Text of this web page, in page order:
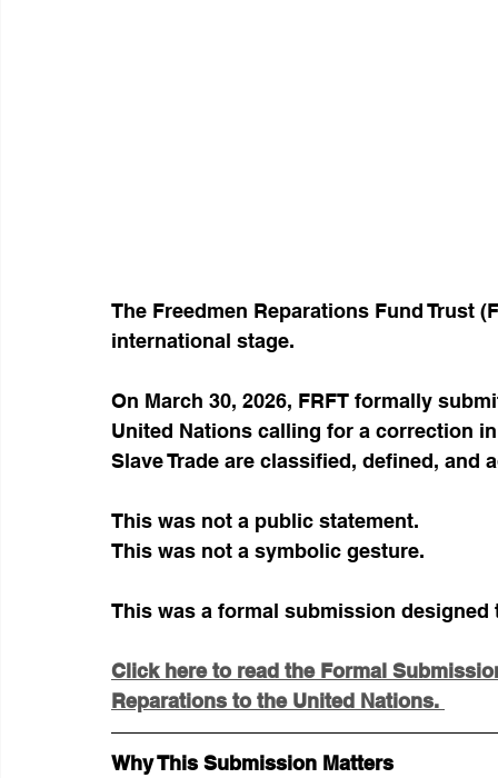
The Freedmen Reparations Fund Trust
international stage.
On March 30, 2026, FRFT formally
United Nations calling for a correction
Slave Trade are classified, defined, and
This was not a public statement.
This was not a symbolic gesture.
This was a formal submission
Click here to read the Formal
Reparations to the United Nations.
Why This Submission Matters